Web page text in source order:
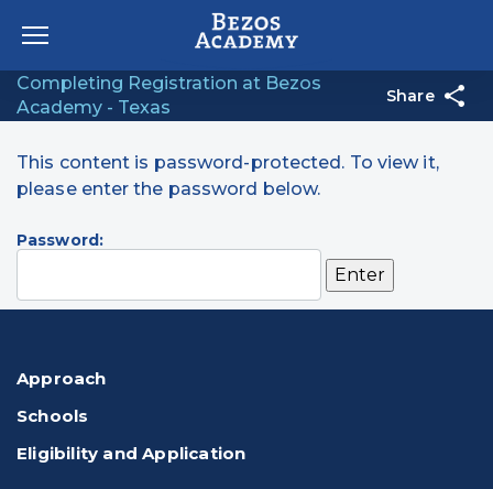
Completing Registration at Bezos
Academy - Texas
Share
This content is password-protected. To view it,
please enter the password below.
Password:
Approach
Schools
Eligibility and Application